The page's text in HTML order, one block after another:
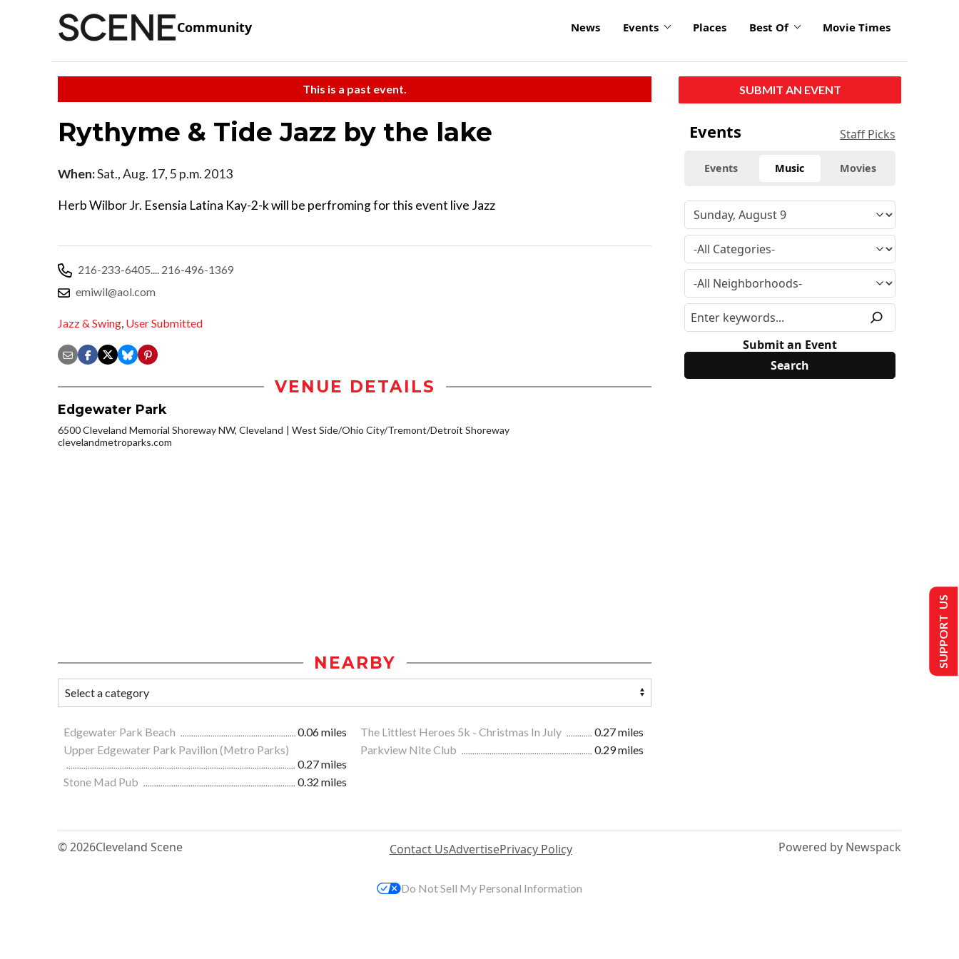
Community News Events Places Best Of Movie Times
This is a past event.
Rythyme & Tide Jazz by the lake
When:Sat., Aug. 17, 5 p.m. 2013
Herb Wilbor Jr. Esensia Latina Kay-2-k will be perfroming for this event live Jazz
216-233-6405.... 216-496-1369
emiwil@aol.com
Jazz & Swing, User Submitted
VENUE DETAILS
Edgewater Park
6500 Cleveland Memorial Shoreway NW, Cleveland
West Side/Ohio City/Tremont/Detroit Shoreway
clevelandmetroparks.com
NEARBY
Edgewater Park Beach 0.06 miles The Littlest Heroes 5k - Christmas In July
0.27 miles
Upper Edgewater Park Pavilion (Metro Parks)
0.27 miles
Parkview Nite Club 0.29 miles
Stone Mad Pub 0.32 miles
SUBMIT AN EVENT
Events Staff Picks
Events Music Movies
Submit an Event
© 2026Cleveland Scene Contact UsAdvertisePrivacy Policy Powered by Newspack
SUPPORT US
Do Not Sell My Personal Information